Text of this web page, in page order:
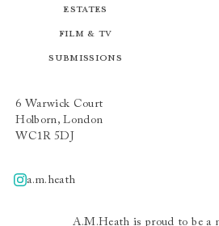
Estates
Film & TV
Submissions
6 Warwick Court
Holborn, London
WC1R 5DJ
A.m.heath
a.m.heath
A.M.Heath is proud to be a